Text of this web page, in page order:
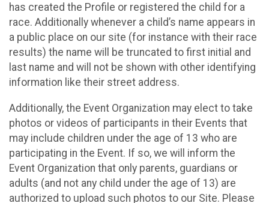
has created the Profile or registered the child for a
race. Additionally whenever a child’s name appears in
a public place on our site (for instance with their race
results) the name will be truncated to first initial and
last name and will not be shown with other identifying
information like their street address.
Additionally, the Event Organization may elect to take
photos or videos of participants in their Events that
may include children under the age of 13 who are
participating in the Event. If so, we will inform the
Event Organization that only parents, guardians or
adults (and not any child under the age of 13) are
authorized to upload such photos to our Site. Please